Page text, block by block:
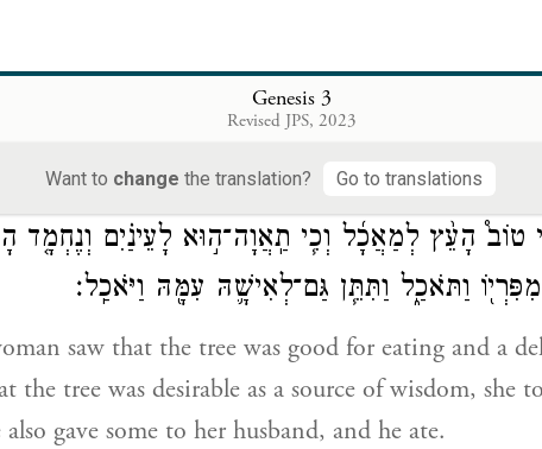
Genesis 3
Revised JPS, 2023
Want to change the translation? Go to translations
that as soon as you eat of it your eyes will be
beings who know good and bad.”
הָעֵ֨ץ לְמַאֲכָ֜ל וְכִ֧י תַֽאֲוָה־ה֣וּא לָעֵינַ֗יִם וְנֶחְמָ֤ד
וַתֹּאכַ֑ל וַתִּתֵּ֧ן גַּם־לְאִישָׁ֛הּ עִמָּ֖הּ וַיֹּאכַֽל׃
saw that the tree was good for eating and a
the tree was desirable as a source of wisdom, she
also gave some to her husband, and he ate.